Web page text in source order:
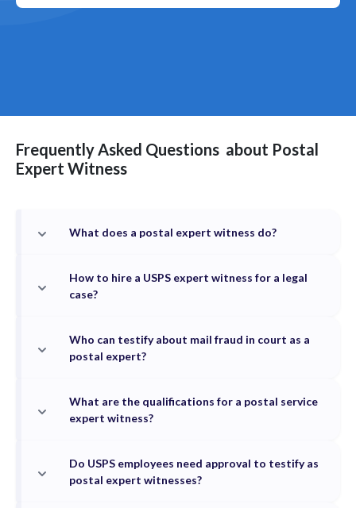
Frequently Asked Questions about Postal
Expert Witness
What does a postal expert witness do?
How to hire a USPS expert witness for a legal
case?
Who can testify about mail fraud in court as a
postal expert?
What are the qualifications for a postal service
expert witness?
Do USPS employees need approval to testify as
postal expert witnesses?